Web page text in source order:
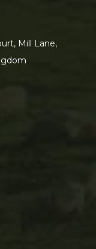
Mill Lane,